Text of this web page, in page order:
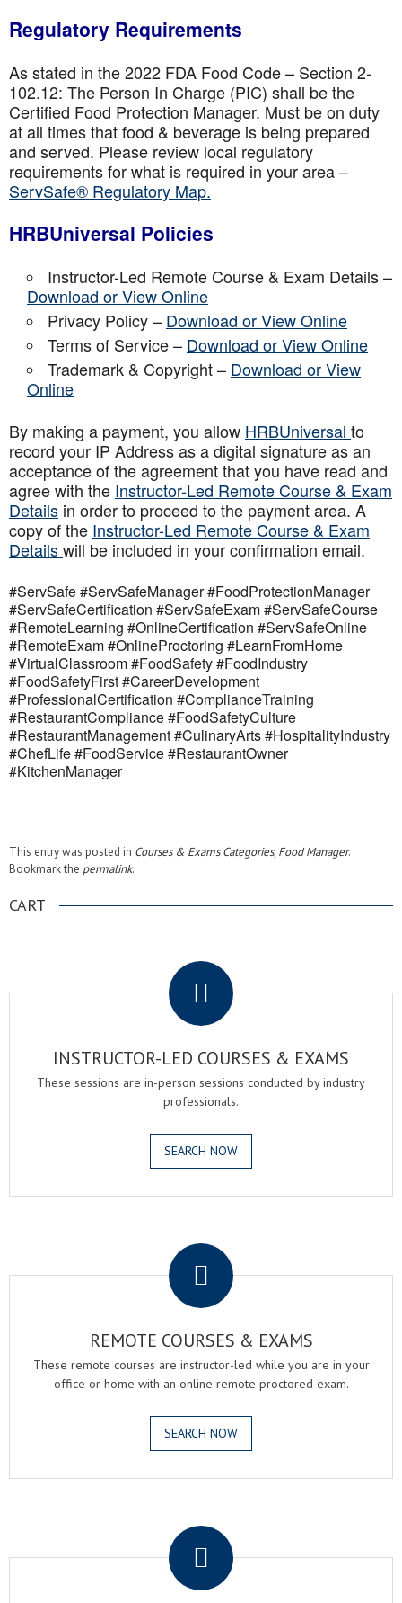
Regulatory Requirements
As stated in the 2022 FDA Food Code – Section 2-
102.12: The Person In Charge (PIC) shall be the
Certified Food Protection Manager. Must be on duty
at all times that food & beverage is being prepared
and served. Please review local regulatory
requirements for what is required in your area –
ServSafe® Regulatory Map.
HRBUniversal Policies
Instructor-Led Remote Course & Exam Details –
Download or View Online
Privacy Policy – Download or View Online
Terms of Service – Download or View Online
Trademark & Copyright – Download or View
Online
By making a payment, you allow HRBUniversal to
record your IP Address as a digital signature as an
acceptance of the agreement that you have read and
agree with the Instructor-Led Remote Course & Exam
Details in order to proceed to the payment area. A
copy of the Instructor-Led Remote Course & Exam
Detailswill be included in your confirmation email.
#ServSafe #ServSafeManager #FoodProtectionManager
#ServSafeCertification #ServSafeExam #ServSafeCourse
#RemoteLearning #OnlineCertification #ServSafeOnline
#RemoteExam #OnlineProctoring #LearnFromHome
#VirtualClassroom #FoodSafety #FoodIndustry
#FoodSafetyFirst #CareerDevelopment
#ProfessionalCertification #ComplianceTraining
#RestaurantCompliance #FoodSafetyCulture
#RestaurantManagement #CulinaryArts #HospitalityIndustry
#ChefLife #FoodService #RestaurantOwner
#KitchenManager
This entry was posted in Courses & Exams Categories, Food Manager.
Bookmark the permalink.
CART
INSTRUCTOR-LED COURSES & EXAMS
These sessions are in-person sessions conducted by industry
professionals.
SEARCH NOW
REMOTE COURSES & EXAMS
These remote courses are instructor-led while you are in your
office or home with an online remote proctored exam.
SEARCH NOW